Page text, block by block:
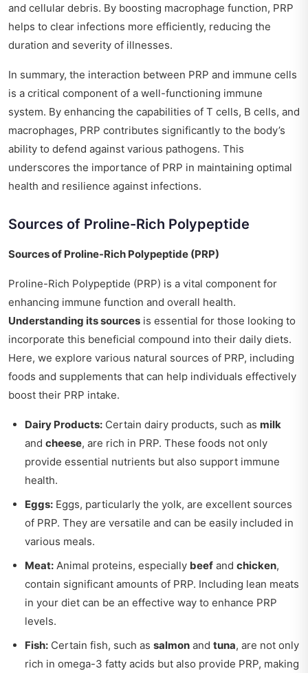
and cellular debris. By boosting macrophage function, PRP
helps to clear infections more efficiently, reducing the
duration and severity of illnesses.
In summary, the interaction between PRP and immune cells
is a critical component of a well-functioning immune
system. By enhancing the capabilities of T cells, B cells, and
macrophages, PRP contributes significantly to the body’s
ability to defend against various pathogens. This
underscores the importance of PRP in maintaining optimal
health and resilience against infections.
Sources of Proline-Rich Polypeptide
Sources of Proline-Rich Polypeptide (PRP)
Proline-Rich Polypeptide (PRP) is a vital component for
enhancing immune function and overall health.
Understanding its sources is essential for those looking to
incorporate this beneficial compound into their daily diets.
Here, we explore various natural sources of PRP, including
foods and supplements that can help individuals effectively
boost their PRP intake.
Dairy Products: Certain dairy products, such as milk
and cheese, are rich in PRP. These foods not only
provide essential nutrients but also support immune
health.
Eggs: Eggs, particularly the yolk, are excellent sources
of PRP. They are versatile and can be easily included in
various meals.
Meat: Animal proteins, especially beef and chicken,
contain significant amounts of PRP. Including lean meats
in your diet can be an effective way to enhance PRP
levels.
Fish: Certain fish, such as salmon and tuna, are not only
rich in omega-3 fatty acids but also provide PRP, making